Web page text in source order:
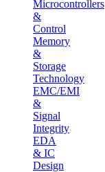
Microcontrollers
&
Control
Memory
&
Storage
Technology
EMC/EMI
&
Signal
Integrity
EDA
& IC
Design